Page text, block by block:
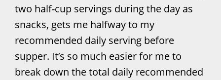
two half-cup servings during the day as
snacks, gets me halfway to my
recommended daily serving before
supper. It’s so much easier for me to
break down the total daily recommended